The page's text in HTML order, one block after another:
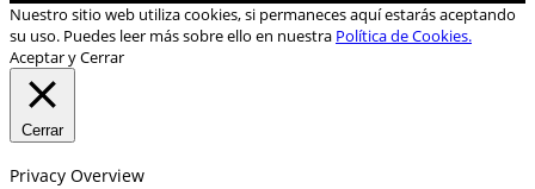
Nuestro sitio web utiliza cookies, si permaneces aquí estarás aceptando
su uso. Puedes leer más sobre ello en nuestra Política de Cookies.
Aceptar y Cerrar
Cerrar
Privacy Overview